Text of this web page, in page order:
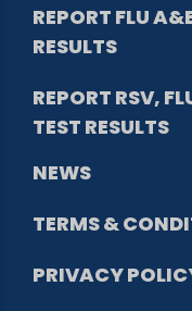
REPORT FLU
RESULTS
REPORT RSV,
TEST RESULTS
NEWS
TERMS &
PRIVACY